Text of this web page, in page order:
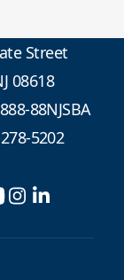
Street
08618
888-88NJSBA
5202